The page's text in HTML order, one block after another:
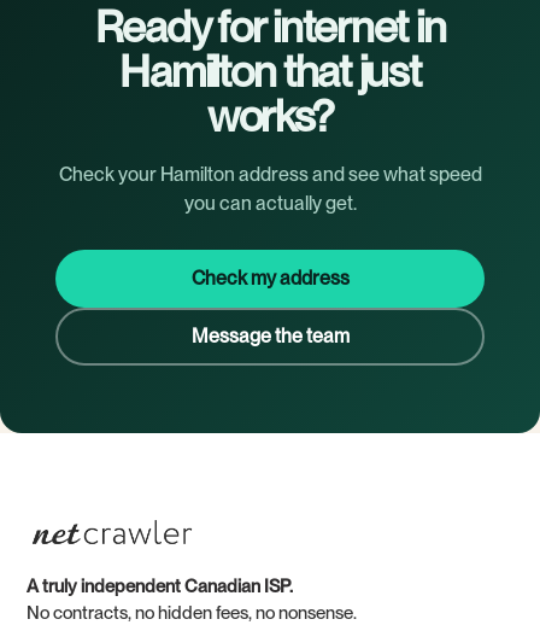
Ready for internet in
Hamilton that just
works?
Check your Hamilton address and see what speed
you can actually get.
Check my address
Message the team
A truly independent Canadian ISP.
No contracts, no hidden fees, no nonsense.